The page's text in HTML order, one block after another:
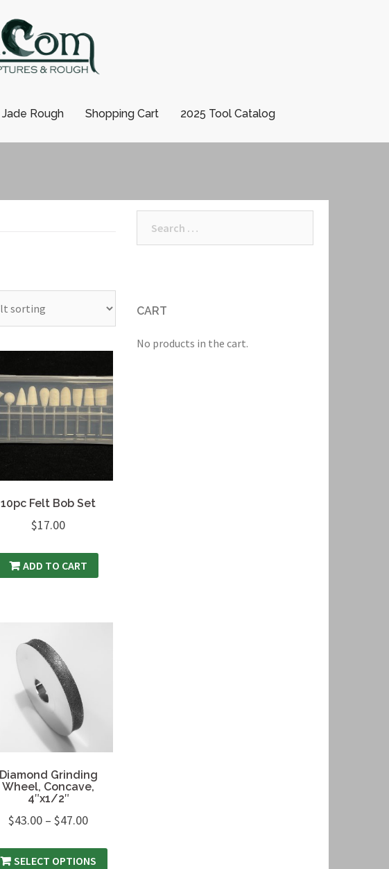
Jade Rough Shopping Cart 2025 Tool Catalog
10pc Felt Bob Set
$17.00
ADD TO CART
Diamond Grinding
Wheel, Concave,
4″x1/2″
$43.00 –$47.00
SELECT OPTIONS
CART
No products in the cart.